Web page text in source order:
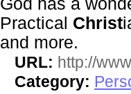
God has a
Practical Christ
and more.
URL: http://
Category: